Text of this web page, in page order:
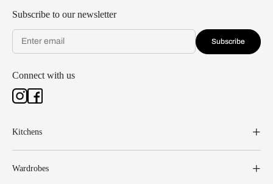
Subscribe to our newsletter
Subscribe
Connect with us
Kitchens
Wardrobes